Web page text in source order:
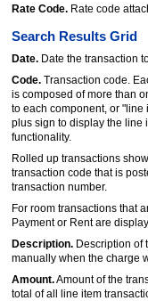
Rate Code. Rate code
Search Results Grid
Date. Date the transaction
Code. Transaction code.
is composed of more than
to each component, or
plus sign to display the line
functionality.
Rolled up transactions
transaction code that is
transaction number.
For room transactions that
Payment or Rent are
Description. Description of
manually when the charge
Amount.Amount of the
total of all line item